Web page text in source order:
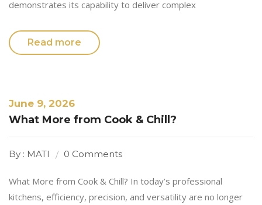
demonstrates its capability to deliver complex
Read more
June 9, 2026
What More from Cook & Chill?
By : MATI 0 Comments
What More from Cook & Chill? In today’s professional
kitchens, efficiency, precision, and versatility are no longer